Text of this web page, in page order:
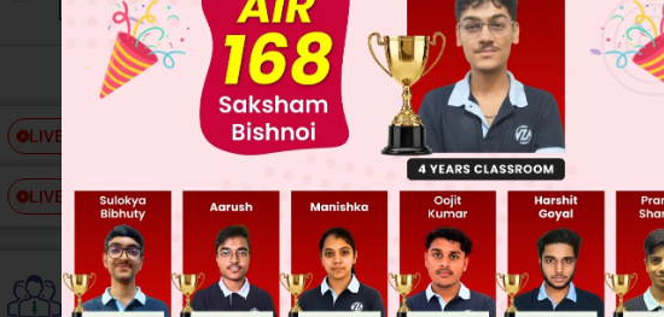
LIVE Free JEE Main Previous Year Online Papers
LIVE Free JEE Advance Previous Year Online Papers
College Predictor LIVE